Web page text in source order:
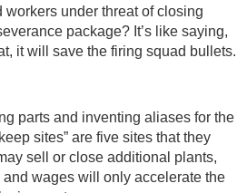
under threat of closing
package? It’s like saying,
it will save the firing squad bullets.
parts and inventing aliases for the
sites” are five sites that they
sell or close additional plants,
wages will only accelerate the